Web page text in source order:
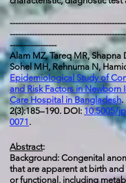
-----------------
Alam MZ, Tareq MR, Shapna
Sohel MH, Rehnuma N,
Epidemiological Study of
and Risk Factors in Newborn
Care Hospital in Bangladesh.
2(3):185–190. DOI: 10.5005/
0071 .
Abstract:
Background: Congenital
that are apparent at birth and
or functional, including